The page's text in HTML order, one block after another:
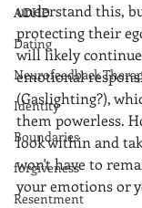
ADHD
Dating
Neurofeedback
Identity
Boundaries
forgiveness
Resentment
understand this,
protecting their
will likely
emotional
(Gaslighting?),
them powerless.
look within and
won't have to
your emotions or